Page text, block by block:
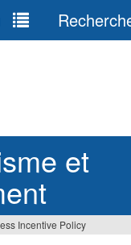
et
Incentive Policy